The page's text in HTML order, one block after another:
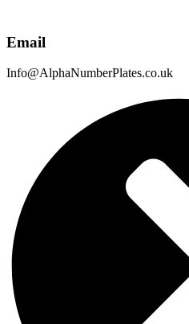
Email
Info@AlphaNumberPlates.co.uk